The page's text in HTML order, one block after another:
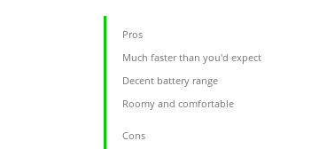
Pros
Much faster than you'd expect
Decent battery range
Roomy and comfortable
Cons